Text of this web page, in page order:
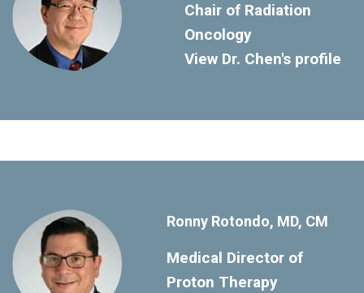
Chair of Radiation
Oncology
View Dr. Chen's profile
Ronny Rotondo, MD, CM
Medical Director of
Proton Therapy